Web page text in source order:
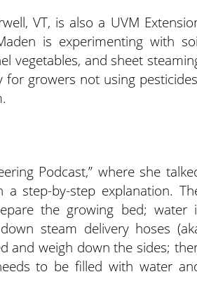
VT, is also a UVM
is experimenting with
vegetables, and sheet
growers not using
Podcast,” where she
step-by-step explanation.
the growing bed; water
steam delivery hoses
and weigh down the sides;
to be filled with water